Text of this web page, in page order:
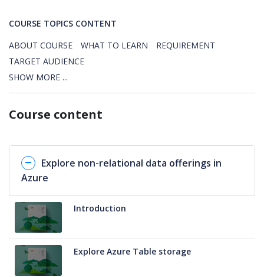
COURSE TOPICS CONTENT
ABOUT COURSE
WHAT TO LEARN
REQUIREMENT
TARGET AUDIENCE
SHOW MORE ...
Course content
Explore non-relational data offerings in
Azure
Introduction
Explore Azure Table storage